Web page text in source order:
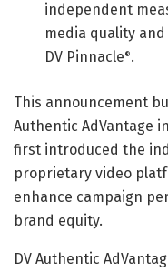
independent
media quality
DV Pinnacle®.
This announcement
Authentic AdVantage
first introduced the
proprietary video
enhance campaign
brand equity.
DV Authentic